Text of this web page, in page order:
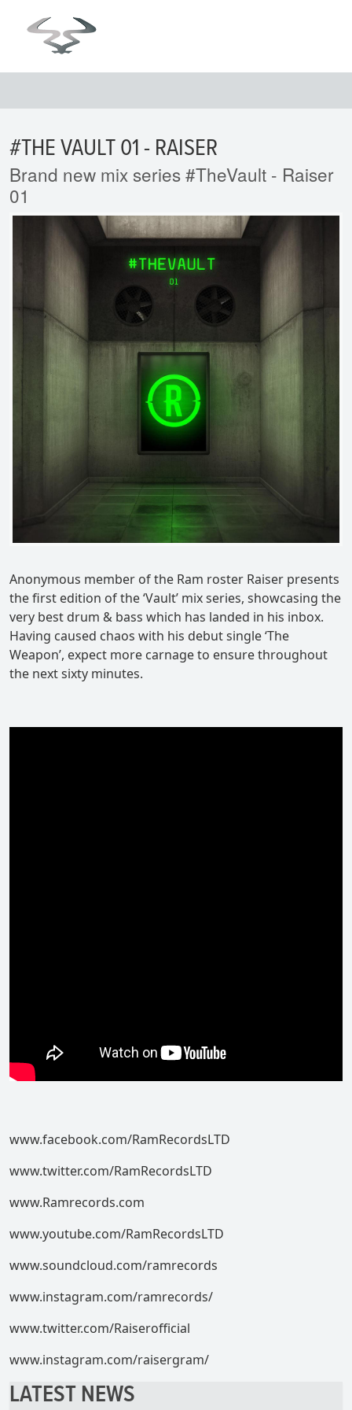
#THE VAULT 01 - RAISER
Brand new mix series #TheVault - Raiser
01
Anonymous member of the Ram roster Raiser presents
the first edition of the ‘Vault’ mix series, showcasing the
very best drum & bass which has landed in his inbox.
Having caused chaos with his debut single ‘The
Weapon’, expect more carnage to ensure throughout
the next sixty minutes.
www.facebook.com/RamRecordsLTD
www.twitter.com/RamRecordsLTD
www.Ramrecords.com
www.youtube.com/RamRecordsLTD
www.soundcloud.com/ramrecords
www.instagram.com/ramrecords/
www.twitter.com/Raiserofficial
www.instagram.com/raisergram/
LATEST NEWS